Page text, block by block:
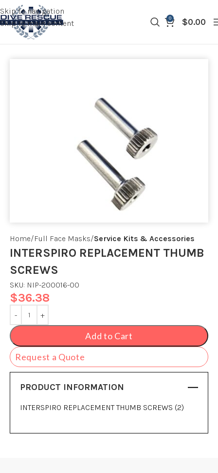
Skip to navigation
Skip to main content
0 $0.00
Home Full Face Masks Service Kits & Accessories
INTERSPIRO REPLACEMENT THUMB
SCREWS
SKU: NIP-200016-00
$36.38
Add to Cart
Request a Quote
PRODUCT INFORMATION
INTERSPIRO REPLACEMENT THUMB SCREWS (2)